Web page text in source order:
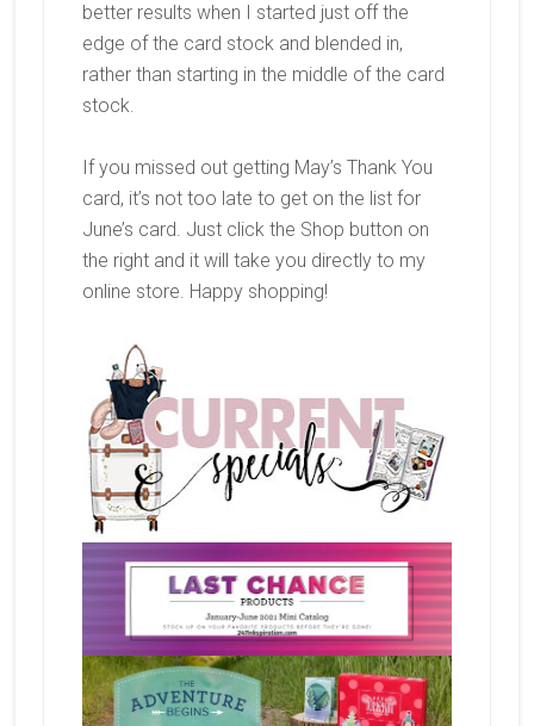
better results when I started just off the
edge of the card stock and blended in,
rather than starting in the middle of the card
stock.
If you missed out getting May’s Thank You
card, it’s not too late to get on the list for
June’s card. Just click the Shop button on
the right and it will take you directly to my
online store. Happy shopping!